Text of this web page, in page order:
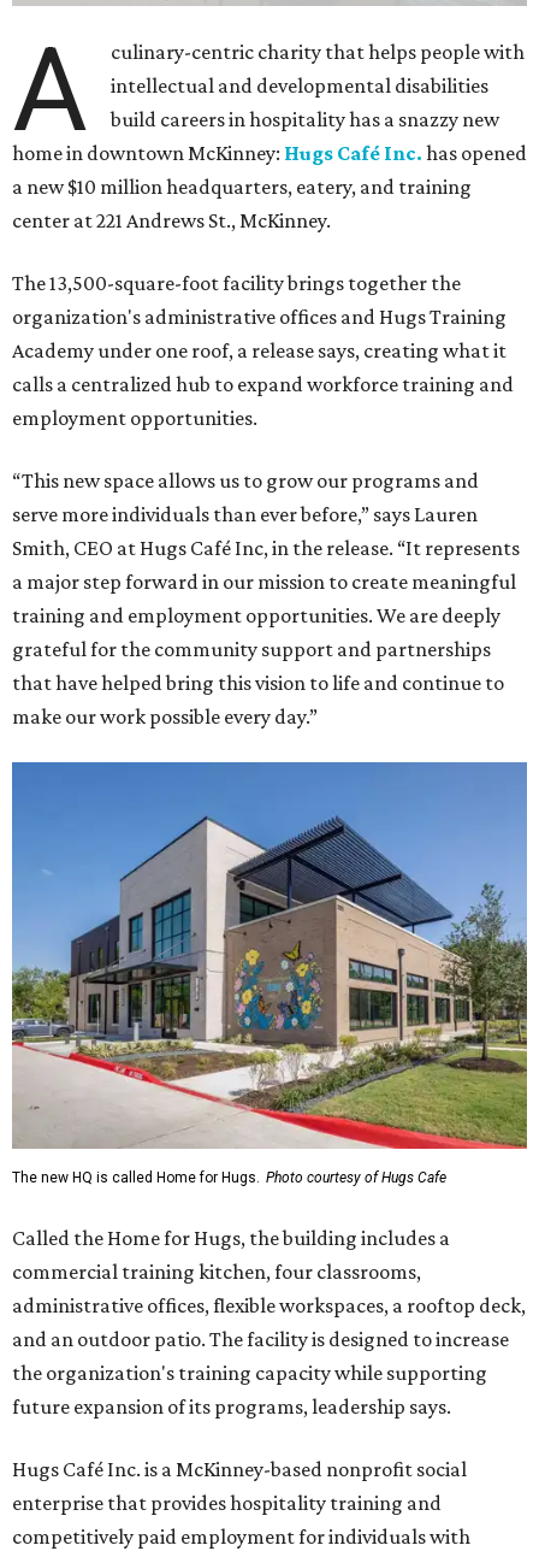
A
culinary-centric charity that helps people with
intellectual and developmental disabilities
build careers in hospitality has a snazzy new
home in downtown McKinney: Hugs Café Inc. has opened
a new $10 million headquarters, eatery, and training
center at 221 Andrews St., McKinney.
The 13,500-square-foot facility brings together the
organization's administrative offices and Hugs Training
Academy under one roof, a release says, creating what it
calls a centralized hub to expand workforce training and
employment opportunities.
“This new space allows us to grow our programs and
serve more individuals than ever before,” says Lauren
Smith, CEO at Hugs Café Inc, in the release. “It represents
a major step forward in our mission to create meaningful
training and employment opportunities. We are deeply
grateful for the community support and partnerships
that have helped bring this vision to life and continue to
make our work possible every day.”
The new HQ is called Home for Hugs. Photo courtesy of Hugs Cafe
Called the Home for Hugs, the building includes a
commercial training kitchen, four classrooms,
administrative offices, flexible workspaces, a rooftop deck,
and an outdoor patio. The facility is designed to increase
the organization's training capacity while supporting
future expansion of its programs, leadership says.
Hugs Café Inc. is a McKinney-based nonprofit social
enterprise that provides hospitality training and
competitively paid employment for individuals with